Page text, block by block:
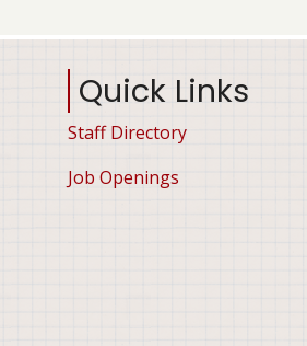
Quick Links
Staff Directory
Job Openings